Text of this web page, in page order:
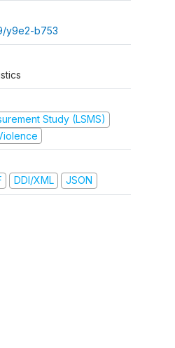
y9e2-b753
Study (LSMS)
DDI/XML JSON